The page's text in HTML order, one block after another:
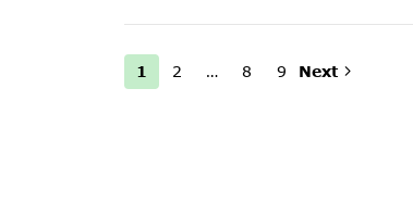
1 2 … 8 9 Next